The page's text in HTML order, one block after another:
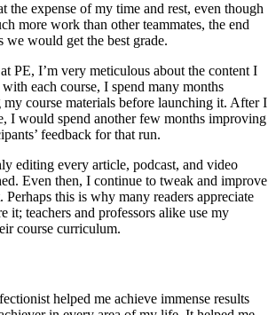
the expense of my time and rest, even though
more work than other teammates, the end
we would get the best grade.
PE, I’m very meticulous about the content I
each course, I spend many months
course materials before launching it. After I
I would spend another few months improving
feedback for that run.
editing every article, podcast, and video
Even then, I continue to tweak and improve
Perhaps this is why many readers appreciate
it; teachers and professors alike use my
course curriculum.
helped me achieve immense results